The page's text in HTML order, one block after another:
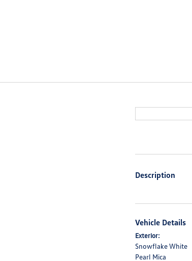
Description
Vehicle Details
Exterior:
Snowflake White
Pearl Mica